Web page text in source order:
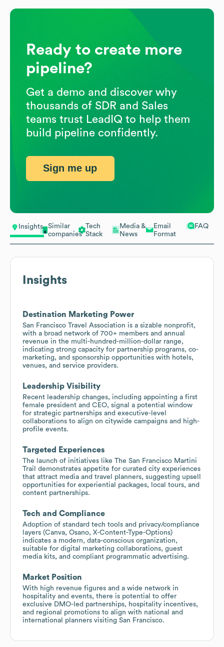
Insights
Similar
companies
Tech
Stack
Media &
News
Email
Format
FAQ
Insights
Destination Marketing Power
San Francisco Travel Association is a sizable nonprofit,
with a broad network of 700+ members and annual
revenue in the multi-hundred-million-dollar range,
indicating strong capacity for partnership programs, co-
marketing, and sponsorship opportunities with hotels,
venues, and service providers.
Leadership Visibility
Recent leadership changes, including appointing a first
female president and CEO, signal a potential window
for strategic partnerships and executive-level
collaborations to align on citywide campaigns and high-
profile events.
Targeted Experiences
The launch of initiatives like The San Francisco Martini
Trail demonstrates appetite for curated city experiences
that attract media and travel planners, suggesting upsell
opportunities for experiential packages, local tours, and
content partnerships.
Tech and Compliance
Adoption of standard tech tools and privacy/compliance
layers (Canva, Osano, X-Content-Type-Options)
indicates a modern, data-conscious organization,
suitable for digital marketing collaborations, guest
media kits, and compliant programmatic advertising.
Market Position
With high revenue figures and a wide network in
hospitality and events, there is potential to offer
exclusive DMO-led partnerships, hospitality incentives,
and regional promotions to align with national and
international planners visiting San Francisco.
Ready to create more
pipeline?
Get a demo and discover why
thousands of SDR and Sales
teams trust LeadIQ to help them
build pipeline confidently.
Sign me up